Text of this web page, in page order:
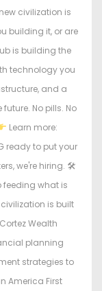
civilization is
building it, or are
is building the
technology you
and a
No pills. No
Learn more:
ready to put your
we're hiring. 🛠
what is
is built
Cortez Wealth
planning
strategies to
America First